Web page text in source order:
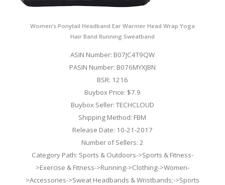
Women’s Ponytail Headband Ear Warmer Head Wrap Yoga
Hair Band Running Sweatband
ASIN Number: B07JC4T9QW
PASIN Number: B076MYXJBN
BSR: 1216
Buybox Price: $7.9
Buybox Seller: TECHCLOUD
Shipping Method: FBM
Release Date: 10-21-2017
Number of Sellers: 2
Category Path: Sports & Outdoors->Sports & Fitness-
>Exercise & Fitness->Running->Clothing->Women-
>Accessories->Sweat Headbands & Wristbands;->Sports